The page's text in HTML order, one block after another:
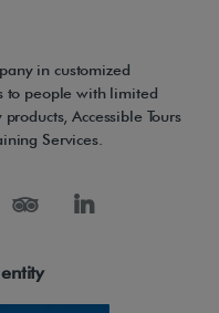
in customized
to people with limited
Accessible Tours
Services.